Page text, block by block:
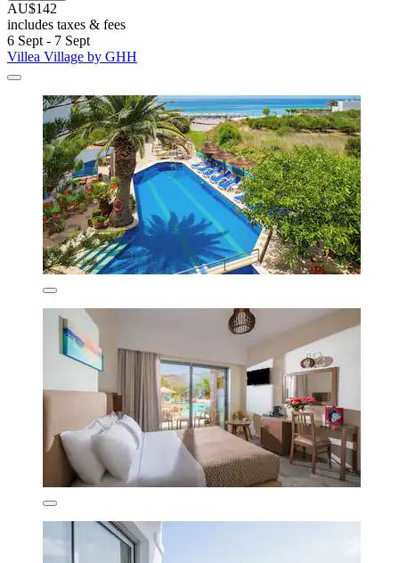
AU$142
includes taxes & fees
6 Sept - 7 Sept
Villea Village by GHH